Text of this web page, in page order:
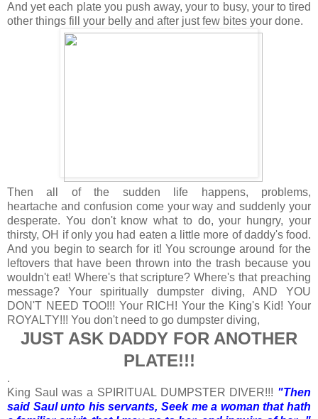
And yet each plate you push away, your to busy, your to tired
other things fill your belly and after just few bites your done.
Then all of the sudden life happens, problems,
heartache and confusion come your way and suddenly your
desperate. You don't know what to do, your hungry, your
thirsty, OH if only you had eaten a little more of daddy's food.
And you begin to search for it! You scrounge around for the
leftovers that have been thrown into the trash because you
wouldn't eat! Where's that scripture? Where's that preaching
message? Your spiritually dumpster diving, AND YOU
DON'T NEED TOO!!! Your RICH! Your the King's Kid! Your
ROYALTY!!! You don't need to go dumpster diving,
JUST ASK DADDY FOR ANOTHER
PLATE!!!
.
King Saul was a SPIRITUAL DUMPSTER DIVER!!! "Then
said Saul unto his servants, Seek me a woman that hath